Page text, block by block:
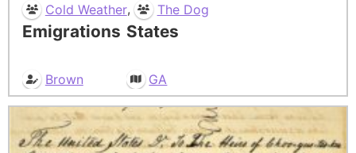
Cold Weather, The Dog
Emigrations
Brown
States
GA